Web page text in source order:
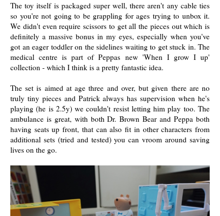
The toy itself is packaged super well, there aren't any cable ties
so you're not going to be grappling for ages trying to unbox it.
We didn't even require scissors to get all the pieces out which is
definitely a massive bonus in my eyes, especially when you've
got an eager toddler on the sidelines waiting to get stuck in. The
medical centre is part of Peppas new 'When I grow I up'
collection - which I think is a pretty fantastic idea.
The set is aimed at age three and over, but given there are no
truly tiny pieces and Patrick always has supervision when he's
playing (he is 2.5y) we couldn't resist letting him play too. The
ambulance is great, with both Dr. Brown Bear and Peppa both
having seats up front, that can also fit in other characters from
additional sets (tried and tested) you can vroom around saving
lives on the go.